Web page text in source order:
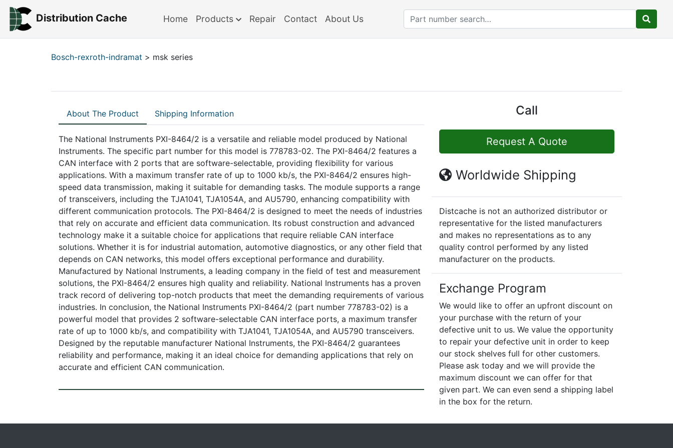
Distribution Cache Home Products Repair Contact About Us
Bosch-rexroth-indramat > msk series
About The Product Shipping Information
The National Instruments PXI-8464/2 is a versatile and reliable model produced by National
Instruments. The specific part number for this model is 778783-02. The PXI-8464/2 features a
CAN interface with 2 ports that are software-selectable, providing flexibility for various
applications. With a maximum transfer rate of up to 1000 kb/s, the PXI-8464/2 ensures high-
speed data transmission, making it suitable for demanding tasks. The module supports a range
of transceivers, including the TJA1041, TJA1054A, and AU5790, enhancing compatibility with
different communication protocols. The PXI-8464/2 is designed to meet the needs of industries
that rely on accurate and efficient data communication. Its robust construction and advanced
technology make it a suitable choice for applications that require reliable CAN interface
solutions. Whether it is for industrial automation, automotive diagnostics, or any other field that
depends on CAN networks, this model offers exceptional performance and durability.
Manufactured by National Instruments, a leading company in the field of test and measurement
solutions, the PXI-8464/2 ensures high quality and reliability. National Instruments has a proven
track record of delivering top-notch products that meet the demanding requirements of various
industries. In conclusion, the National Instruments PXI-8464/2 (part number 778783-02) is a
powerful model that provides 2 software-selectable CAN interface ports, a maximum transfer
rate of up to 1000 kb/s, and compatibility with TJA1041, TJA1054A, and AU5790 transceivers.
Designed by the reputable manufacturer National Instruments, the PXI-8464/2 guarantees
reliability and performance, making it an ideal choice for demanding applications that rely on
accurate and efficient CAN communication.
Call
Request A Quote
Worldwide Shipping
Distcache is not an authorized distributor or
representative for the listed manufacturers
and makes no representations as to any
quality control performed by any listed
manufacturer on the products.
Exchange Program
We would like to offer an upfront discount on
your purchase with the return of your
defective unit to us. We value the opportunity
to repair your defective unit in order to keep
our stock shelves full for other customers.
Please ask today and we will provide the
maximum discount we can offer for that
given part. We can even send a shipping label
in the box for the return.